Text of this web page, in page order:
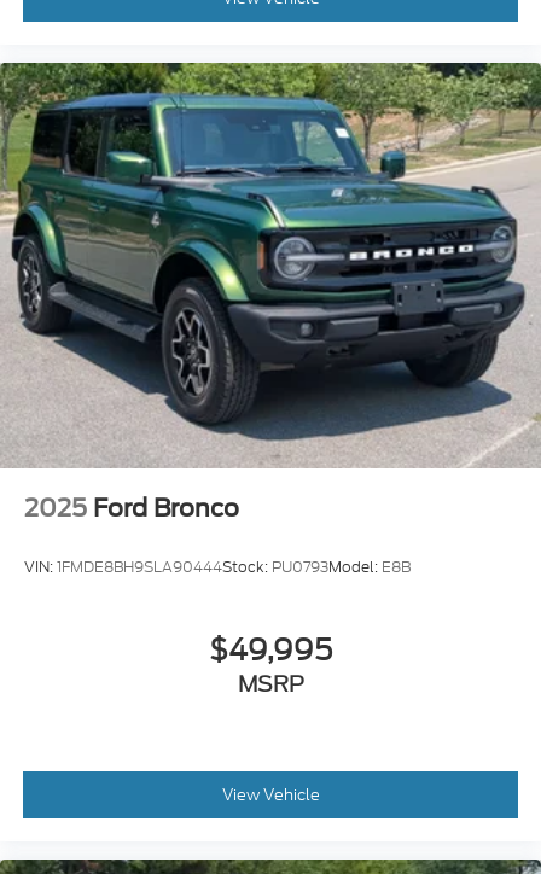
2025 Ford Bronco
VIN:1FMDE8BH9SLA90444Stock: PU0793Model: E8B
$49,995
MSRP
View Vehicle